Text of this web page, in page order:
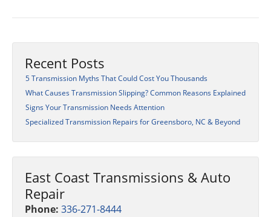
Recent Posts
5 Transmission Myths That Could Cost You Thousands
What Causes Transmission Slipping? Common Reasons Explained
Signs Your Transmission Needs Attention
Specialized Transmission Repairs for Greensboro, NC & Beyond
East Coast Transmissions & Auto
Repair
Phone: 336-271-8444